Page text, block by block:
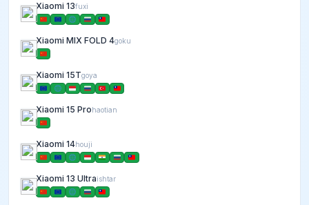
Xiaomi 13fuxi
Xiaomi MIX FOLD 4goku
Xiaomi 15Tgoya
Xiaomi 15 Prohaotian
Xiaomi 14houji
Xiaomi 13 Ultraishtar